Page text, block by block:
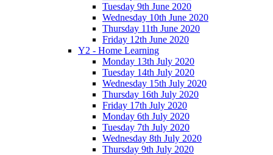
Tuesday 9th June 2020
Wednesday 10th June 2020
Thursday 11th June 2020
Friday 12th June 2020
Y2 - Home Learning
Monday 13th July 2020
Tuesday 14th July 2020
Wednesday 15th July 2020
Thursday 16th July 2020
Friday 17th July 2020
Monday 6th July 2020
Tuesday 7th July 2020
Wednesday 8th July 2020
Thursday 9th July 2020